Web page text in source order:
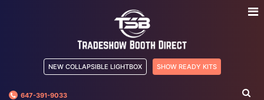
NEW COLLAPSIBLE LIGHTBOX SHOW READY KITS
647-391-9033